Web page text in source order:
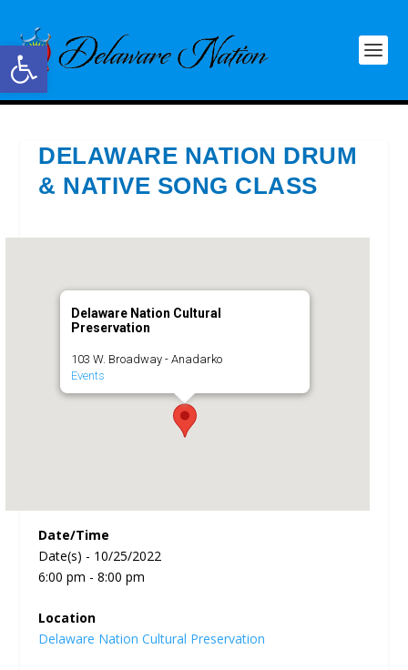
Open toolbar
DELAWARE NATION DRUM
& NATIVE SONG CLASS
Delaware Nation Cultural
Preservation
103 W. Broadway - Anadarko
Events
Date/Time
Date(s) - 10/25/2022
6:00 pm - 8:00 pm
Location
Delaware Nation Cultural Preservation